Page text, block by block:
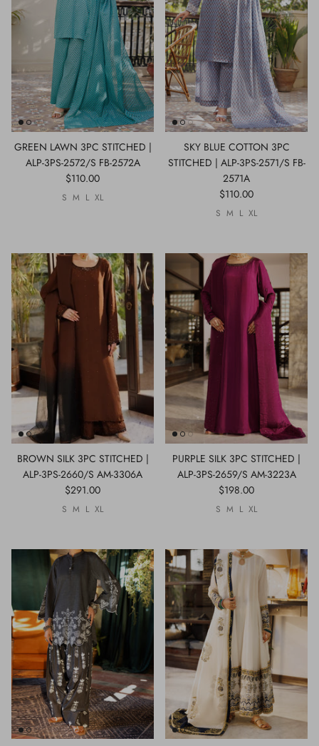
GREEN LAWN 3PC STITCHED |
ALP-3PS-2572/S FB-2572A
$110.00
S M L XL
SKY BLUE COTTON 3PC
STITCHED | ALP-3PS-2571/S FB-
2571A
$110.00
S M L XL
BROWN SILK 3PC STITCHED |
ALP-3PS-2660/S AM-3306A
$291.00
S M L XL
PURPLE SILK 3PC STITCHED |
ALP-3PS-2659/S AM-3223A
$198.00
S M L XL